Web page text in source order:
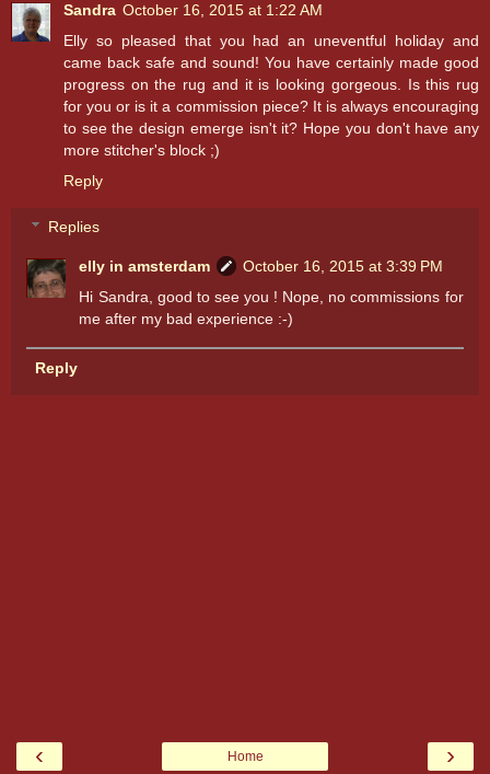
Sandra October 16, 2015 at 1:22 AM
Elly so pleased that you had an uneventful holiday and
came back safe and sound! You have certainly made good
progress on the rug and it is looking gorgeous. Is this rug
for you or is it a commission piece? It is always encouraging
to see the design emerge isn't it? Hope you don't have any
more stitcher's block ;)
Reply
Replies
elly in amsterdam
October 16, 2015 at 3:39 PM
Hi Sandra, good to see you ! Nope, no commissions for
me after my bad experience :-)
Reply
‹ ›
Home